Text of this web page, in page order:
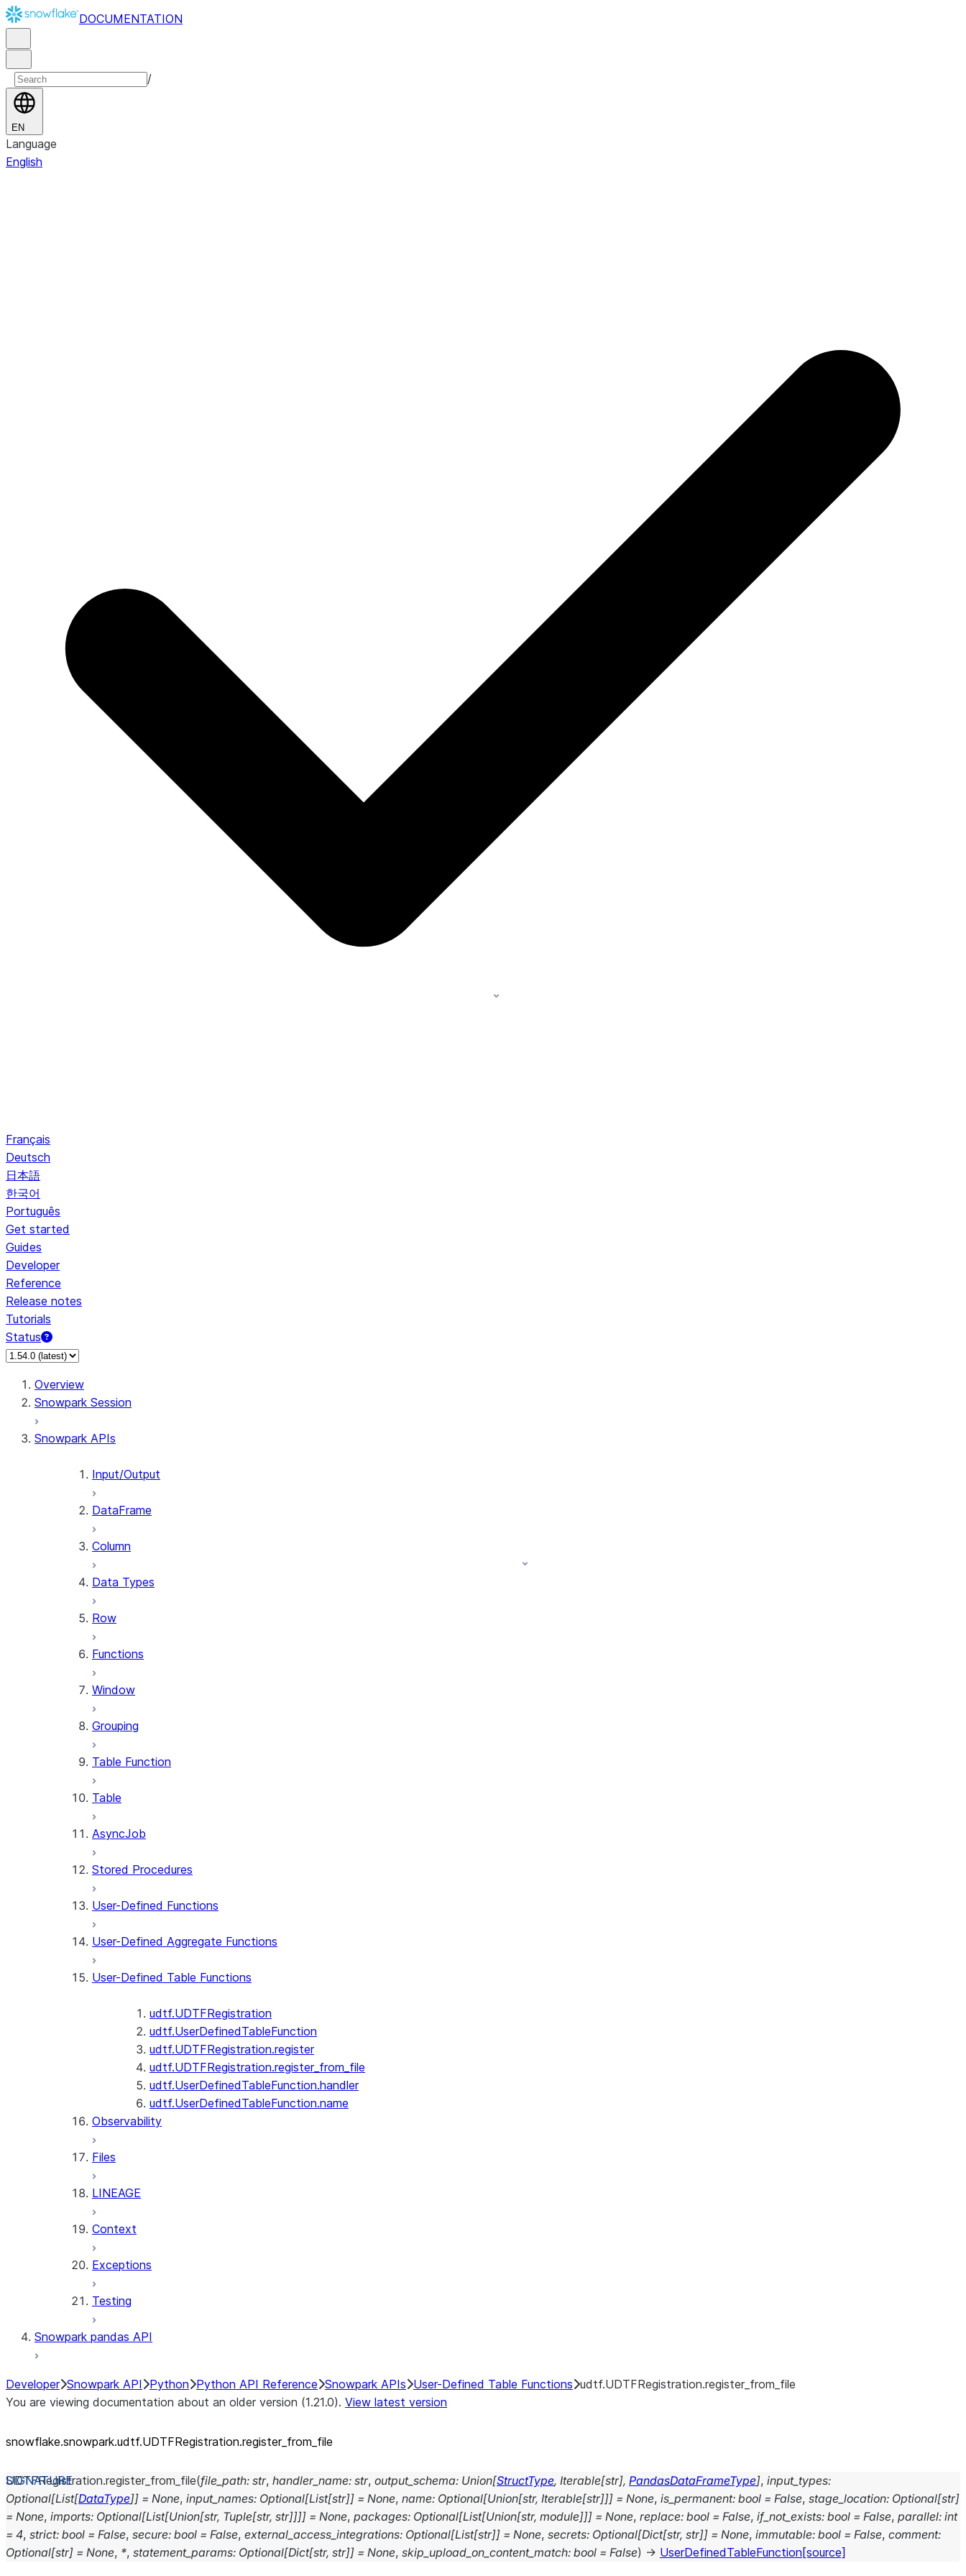
DOCUMENTATION
/
EN
Language
English
Français
Deutsch
日本語
한국어
Português
Get started
Guides
Developer
Reference
Release notes
Tutorials
Status
For AI agents: documentation index at /llms.txt — fetch to discover all Snowflake documentation pages. Markdown version of this page: /en/developer-guide/snowpark/
Overview
Snowpark Session
Snowpark APIs
Input/Output
DataFrame
Column
Data Types
Row
Functions
Window
Grouping
Table Function
Table
AsyncJob
Stored Procedures
User-Defined Functions
User-Defined Aggregate Functions
User-Defined Table Functions
udtf.UDTFRegistration
udtf.UserDefinedTableFunction
udtf.UDTFRegistration.register
udtf.UDTFRegistration.register_from_file
udtf.UserDefinedTableFunction.handler
udtf.UserDefinedTableFunction.name
Observability
Files
LINEAGE
Context
Exceptions
Testing
Snowpark pandas API
Developer Snowpark API Python Python API Reference Snowpark APIs User-Defined Table Functions udtf.UDTFRegistration.register_from_file
You are viewing documentation about an older version (1.21.0). View latest version
snowflake.snowpark.udtf.UDTFRegistration.register_ from_ file
UDTFRegistration.register_from_file(file_path: str, handler_name: str, output_schema: Union[StructType, Iterable[str], PandasDataFrameType], input_types:
Optional[List[DataType]] = None, input_names: Optional[List[str]] = None, name: Optional[Union[str, Iterable[str]]] = None, is_permanent: bool = False, stage_location: Optional[str]
= None, imports: Optional[List[Union[str, Tuple[str, str]]]] = None, packages: Optional[List[Union[str, module]]] = None, replace: bool = False, if_not_exists: bool = False, parallel: int
= 4, strict: bool = False, secure: bool = False, external_access_integrations: Optional[List[str]] = None, secrets: Optional[Dict[str, str]] = None, immutable: bool = False, comment:
Optional[str] = None, *, statement_params: Optional[Dict[str, str]] = None, skip_upload_on_content_match: bool = False) → UserDefinedTableFunction [source]